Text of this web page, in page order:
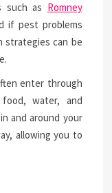
such as Romney
if pest problems
strategies can be
enter through
water, and
and around your
allowing you to